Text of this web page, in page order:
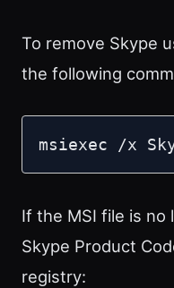
To remove Skype
the following
msiexec /x
If the MSI file is no
Skype Product
registry: